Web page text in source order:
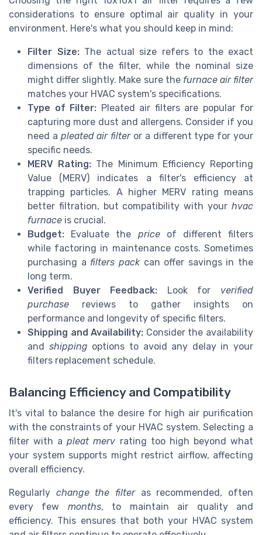
considerations to ensure optimal air quality in your
environment. Here's what you should keep in mind:
Filter Size:The actual size refers to the exact
dimensions of the filter, while the nominal size
might differ slightly. Make sure the furnace air filter
matches your HVAC system's specifications.
Type of Filter: Pleated air filters are popular for
capturing more dust and allergens. Consider if you
need a pleated air filteror a different type for your
specific needs.
MERV Rating: The Minimum Efficiency Reporting
Value (MERV) indicates a filter's efficiency at
trapping particles. A higher MERV rating means
better filtration, but compatibility with your hvac
furnace is crucial.
Budget: Evaluate the priceof different filters
while factoring in maintenance costs. Sometimes
purchasing a filters packcan offer savings in the
long term.
Verified Buyer Feedback: Look for verified
purchase reviews to gather insights on
performance and longevity of specific filters.
Shipping and Availability: Consider the availability
and shipping options to avoid any delay in your
filters replacement schedule.
Balancing Efficiency and Compatibility
It's vital to balance the desire for high air purification
with the constraints of your HVAC system. Selecting a
filter with apleat merv rating too high beyond what
your system supports might restrict airflow, affecting
overall efficiency.
Regularly change the filteras recommended, often
every few months, to maintain air quality and
efficiency. This ensures that both your HVAC system